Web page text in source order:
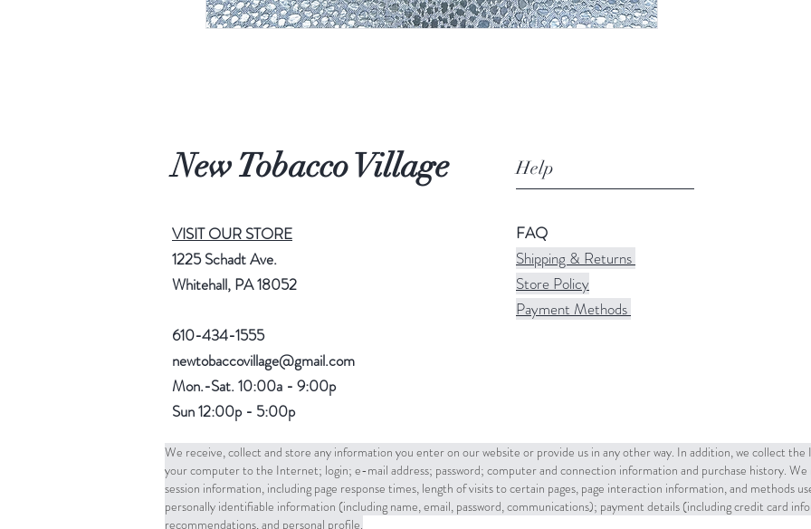
New Tobacco Village Help
VISIT OUR STORE
1225 Schadt Ave.
Whitehall, PA 18052
610-434-1555
newtobaccovillage@gmail.com
Mon.-Sat. 10:00a - 9:00p
Sun 12:00p - 5:00p
FAQ
Shipping & Returns
Store Policy
Payment Methods
We receive, collect and store any information you enter on our website or provide us in any other way. In addition, we collect
your computer to the Internet; login; e-mail address; password; computer and connection information and purchase history. We
session information, including page response times, length of visits to certain pages, page interaction information, and methods
personally identifiable information (including name, email, password, communications); payment details (including credit card
recommendations, and personal profile.